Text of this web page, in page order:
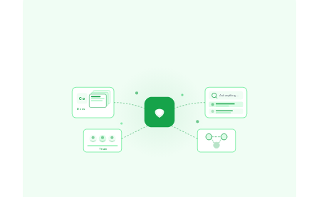
Co
Docs
Ask anything...
Team